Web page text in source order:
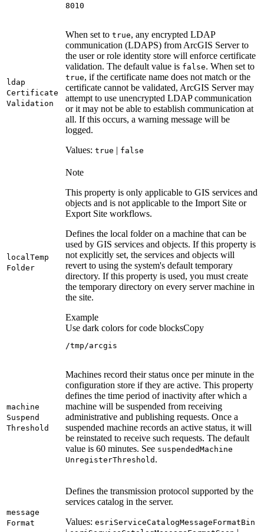
8010
ldap
Certificate
Validation
When set to true, any encrypted LDAP
communication (LDAPS) from ArcGIS Server to
the user or role identity store will enforce certificate
validation. The default value is false. When set to
true, if the certificate name does not match or the
certificate cannot be validated, ArcGIS Server may
attempt to use unencrypted LDAP communication
or it may not be able to establish communication at
all. If this occurs, a warning message will be
logged.
Values: true | false
local Temp
Folder
Note
This property is only applicable to GIS services and
objects and is not applicable to the Import Site or
Export Site workflows.
Defines the local folder on a machine that can be
used by GIS services and objects. If this property is
not explicitly set, the services and objects will
revert to using the system's default temporary
directory. If this property is used, you must create
the temporary directory on every server machine in
the site.
Example
Use dark colors for code blocksCopy
/tmp/arcgis
machine
Suspend
Threshold
Machines record their status once per minute in the
configuration store if they are active. This property
defines the time period of inactivity after which a
machine will be suspended from receiving
administrative and publishing requests. Once a
suspended machine records an active status, it will
be reinstated to receive such requests. The default
value is 60 minutes. See suspendedMachine
UnregisterThreshold .
message
Format
Defines the transmission protocol supported by the
services catalog in the server.
Values: esri ServiceCatalogMessageFormatBin